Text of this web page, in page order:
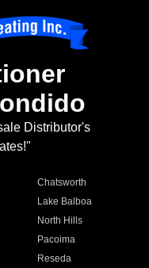
Distributor's
Chatsworth
Lake Balboa
North Hills
Pacoima
Reseda